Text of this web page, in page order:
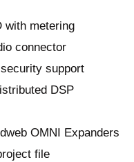
with metering
connector
support
DSP
OMNI Expanders
file